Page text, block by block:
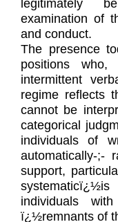
legitimately
examination of
and conduct.
The presence
positions who,
intermittent
regime reflects
cannot be
categorical
individuals of
automatically-;-
support,
individuals
ï¿½remnants of